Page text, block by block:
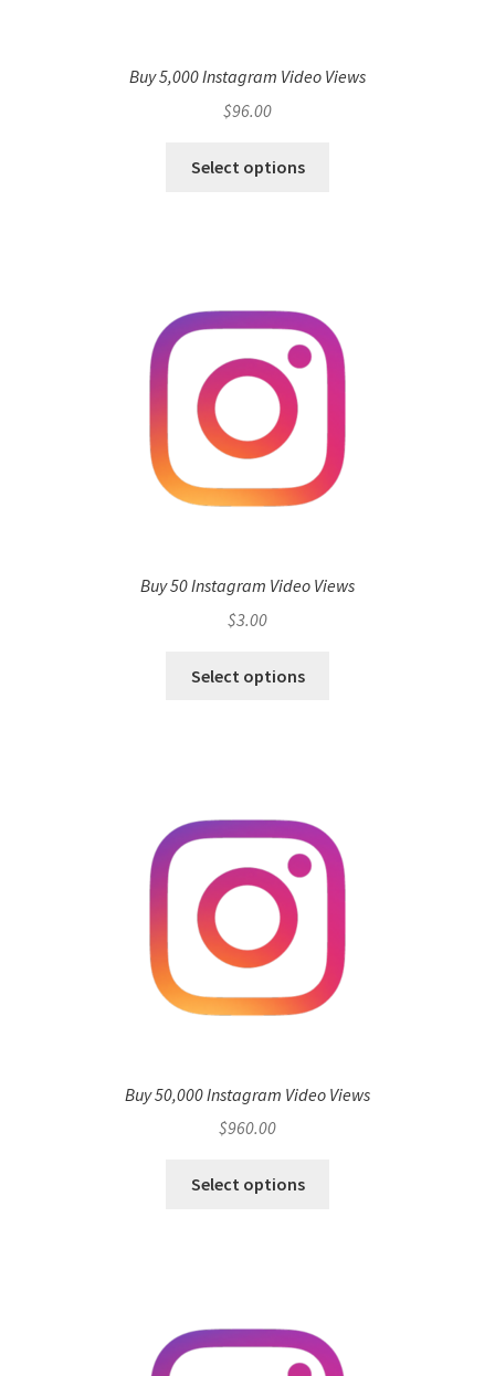
Buy 5,000 Instagram Video Views
$96.00
Select options
Buy 50 Instagram Video Views
$3.00
Select options
Buy 50,000 Instagram Video Views
$960.00
Select options